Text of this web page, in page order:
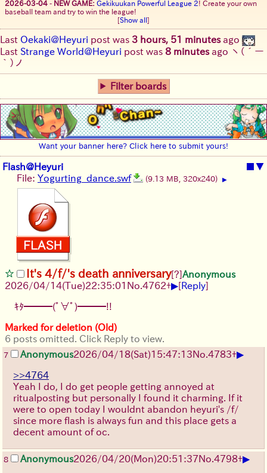
2026-03-04 - NEW GAME: Gekikuukan Powerful League 2! Create your own
baseball team and try to win the league!
[Show all ]
Last Oekaki@Heyuri post was 3 hours, 51 minutesago
Last Strange World@Heyuri post was 8 minutesago ヽ(´ー
｀)ノ
Filter boards
Want your banner here? Click here to submit yours!
Flash@Heyuri ■▼
File: Yogurting_dance.swf (9.13 MB, 320x240) ▶
It's 4/f/'s death anniversary[?]Anonymous
2026/04/14(Tue)22:35:01 No. 4762+▶[Reply]
ｷﾀ━━━(ﾟ∀ﾟ)━━━!!
Marked for deletion (Old)
6 posts omitted. Click Reply to view.
7 Anonymous2026/04/18(Sat)15:47:13No. 4783+▶
>>4764
Yeah I do, I do get people getting annoyed at
ritualposting but personally I found it charming. If it
were to open today I wouldnt abandon heyuri's /f/
since more flash is always fun and this place gets a
decent amount of oc.
8 Anonymous2026/04/20(Mon)20:51:37No. 4798+▶